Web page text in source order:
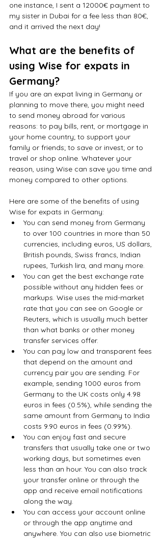
one instance, I sent a 12000€ payment to
my sister in Dubai for a fee less than 80€,
and it arrived the next day!
What are the benefits of
using Wise for expats in
Germany?
If you are an expat living in Germany or
planning to move there, you might need
to send money abroad for various
reasons: to pay bills, rent, or mortgage in
your home country; to support your
family or friends; to save or invest; or to
travel or shop online. Whatever your
reason, using Wise can save you time and
money compared to other options.
Here are some of the benefits of using
Wise for expats in Germany:
You can send money from Germany
to over 100 countries in more than 50
currencies, including euros, US dollars,
British pounds, Swiss francs, Indian
rupees, Turkish lira, and many more.
You can get the best exchange rate
possible without any hidden fees or
markups. Wise uses the mid-market
rate that you can see on Google or
Reuters, which is usually much better
than what banks or other money
transfer services offer.
You can pay low and transparent fees
that depend on the amount and
currency pair you are sending. For
example, sending 1000 euros from
Germany to the UK costs only 4.98
euros in fees (0.5%), while sending the
same amount from Germany to India
costs 9.90 euros in fees (0.99%).
You can enjoy fast and secure
transfers that usually take one or two
working days, but sometimes even
less than an hour. You can also track
your transfer online or through the
app and receive email notifications
along the way.
You can access your account online
or through the app anytime and
anywhere. You can also use biometric